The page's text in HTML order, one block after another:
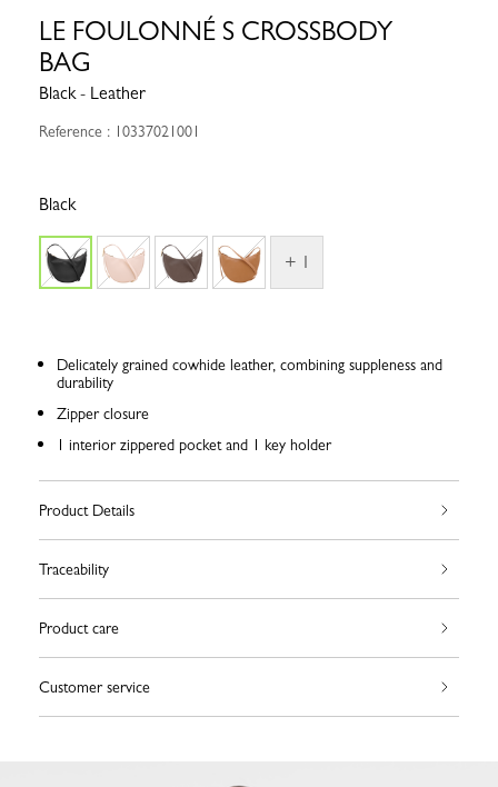
LE FOULONNÉ S CROSSBODY
BAG
Black - Leather
Reference : 10337021001
Black
+ 1
Delicately grained cowhide leather, combining suppleness and
durability
Zipper closure
1 interior zippered pocket and 1 key holder
Product Details
Traceability
Product care
Customer service